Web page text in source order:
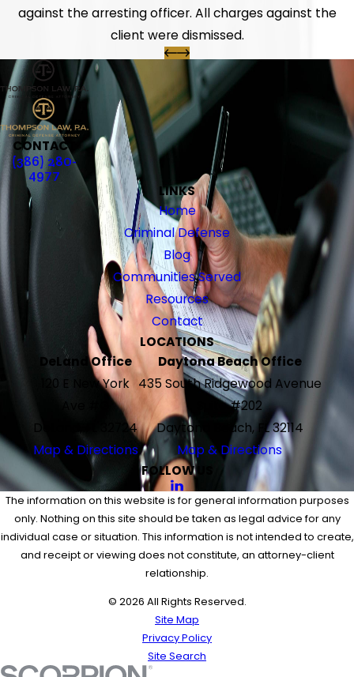
against the arresting officer. All charges against the
client were dismissed.
CONTACT
(386) 280-
4977
LINKS
Home
Criminal Defense
Blog
Communities Served
Resources
Contact
LOCATIONS
DeLand Office
120 E New York
DeLand, FL 32724
Map & Directions
Daytona Beach Office
435 South Ridgewood Avenue
Suite #202
Daytona Beach, FL 32114
Map & Directions
FOLLOW US
The information on this website is for general information purposes
only. Nothing on this site should be taken as legal advice for any
individual case or situation. This information is not intended to create,
and receipt or viewing does not constitute, an attorney-client
relationship.
© 2026 All Rights Reserved.
Site Map
Privacy Policy
Site Search